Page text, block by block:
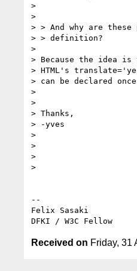
>
>
> > And why are
> > definition?
>
> Because the idea
> HTML's
> can be declared
>
>
> Thanks,
> -yves
>
>
>
>
--
Felix Sasaki
Received on Friday, 31